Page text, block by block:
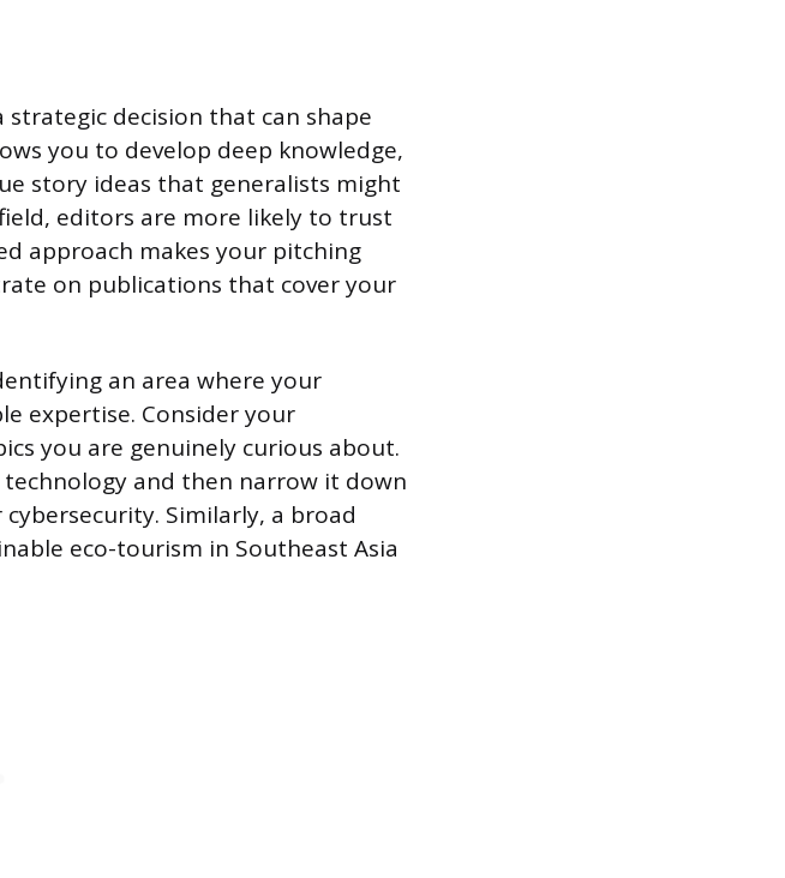
strategic decision that can shape
you to develop deep knowledge,
story ideas that generalists might
editors are more likely to trust
approach makes your pitching
on publications that cover your
an area where your
expertise. Consider your
you are genuinely curious about.
and then narrow it down
Similarly, a broad
eco-tourism in Southeast Asia